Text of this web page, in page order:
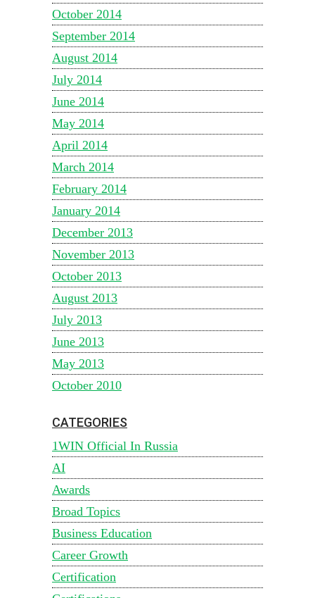
October 2014
September 2014
August 2014
July 2014
June 2014
May 2014
April 2014
March 2014
February 2014
January 2014
December 2013
November 2013
October 2013
August 2013
July 2013
June 2013
May 2013
October 2010
CATEGORIES
1WIN Official In Russia
AI
Awards
Broad Topics
Business Education
Career Growth
Certification